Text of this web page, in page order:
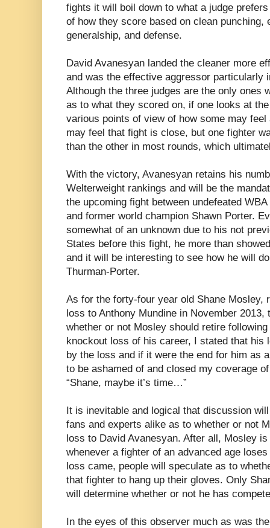
fights it will boil down to what a judge
of how they score based on clean
generalship, and defense.
David Avanesyan landed the cleaner more
and was the effective aggressor particularly
Although the three judges are the only ones
as to what they scored on, if one looks at
various points of view of how some may
may feel that fight is close, but one fighter
than the other in most rounds, which
With the victory, Avanesyan retains his
Welterweight rankings and will be the
the upcoming fight between undefeated
and former world champion Shawn Porter.
somewhat of an unknown due to his not
States before this fight, he more than
and it will be interesting to see how he will
Thurman-Porter.
As for the forty-four year old Shane Mosley,
loss to Anthony Mundine in November
whether or not Mosley should retire
knockout loss of his career, I stated that his
by the loss and if it were the end for him as
to be ashamed of and closed my coverage
“Shane, maybe it’s time…”
It is inevitable and logical that discussion
fans and experts alike as to whether or not
loss to David Avanesyan. After all, Mosley
whenever a fighter of an advanced age
loss came, people will speculate as to
that fighter to hang up their gloves. Only
will determine whether or not he has
In the eyes of this observer much as was